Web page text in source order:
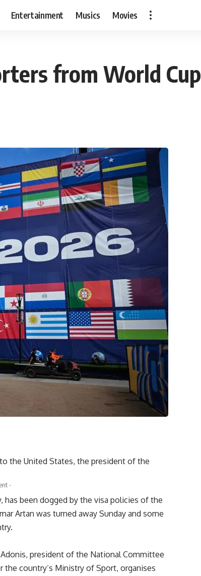
Entertainment Musics Movies
from World Cup
the United States, the president of the
-
has been dogged by the visa policies of the
Artan was turned away Sunday and some
president of the National Committee
the country’s Ministry of Sport, organises